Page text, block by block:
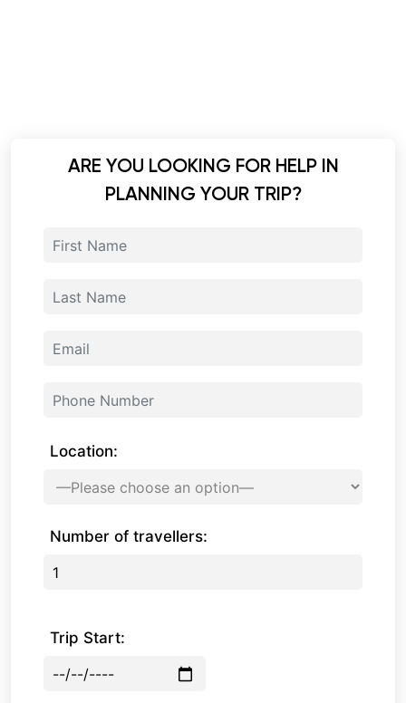
ARE YOU LOOKING FOR HELP IN
PLANNING YOUR TRIP?
Location:
Number of travellers:
Trip Start: